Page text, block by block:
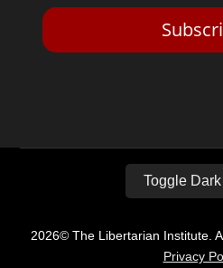
Toggle
2026© The Libertarian Institute.
Privacy